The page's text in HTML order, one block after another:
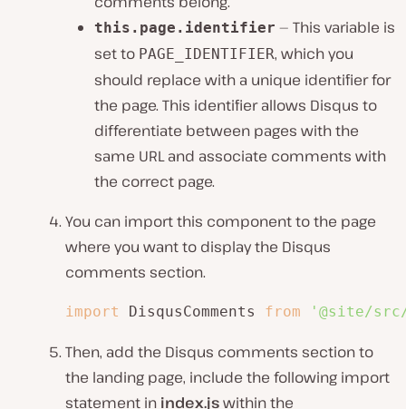
this.page.identifier — This variable is
set to PAGE_IDENTIFIER, which you
should replace with a unique identifier for
the page. This identifier allows Disqus to
differentiate between pages with the
same URL and associate comments with
the correct page.
You can import this component to the page
where you want to display the Disqus
comments section.
import DisqusComments from '@site/
Then, add the Disqus comments section to
the landing page, include the following import
statement in index.jswithin the